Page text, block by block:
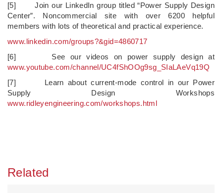
[5] Join our LinkedIn group titled “Power Supply Design
Center”. Noncommercial site with over 6200 helpful
members with lots of theoretical and practical experience.
www.linkedin.com/groups?&gid=4860717
[6] See our videos on power supply design at
www.youtube.com/channel/UC4fShOOg9sg_SIaLAeVq19Q
[7] Learn about current-mode control in our Power
Supply Design Workshops
www.ridleyengineering.com/workshops.html
Related